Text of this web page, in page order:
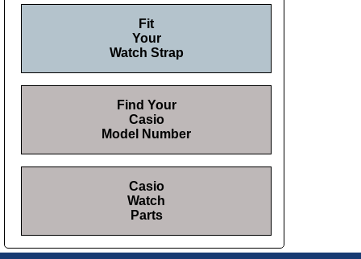
Fit
Your
Watch Strap
Find Your
Casio
Model Number
Casio
Watch
Parts